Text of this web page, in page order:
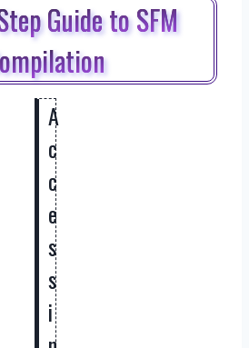
Guide to SFM
A
c
c
e
s
s
i